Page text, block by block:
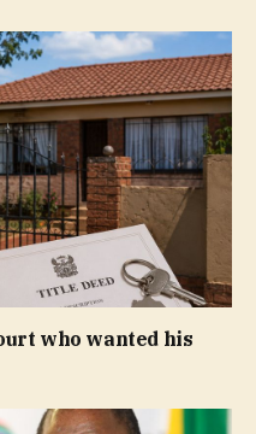
who wanted his